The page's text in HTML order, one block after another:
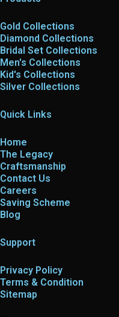
Gold Collections
Diamond Collections
Bridal Set Collections
Men's Collections
Kid's Collections
Silver Collections
Quick Links
Home
The Legacy
Craftsmanship
Contact Us
Careers
Saving Scheme
Blog
Support
Privacy Policy
Terms & Condition
Sitemap